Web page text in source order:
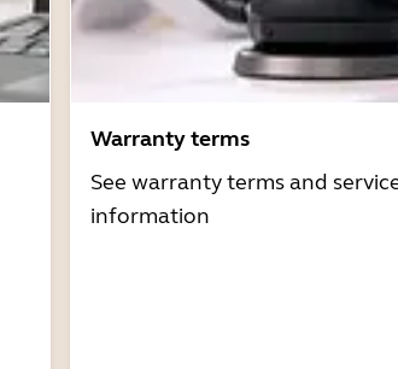
Warranty terms
See warranty terms and
information